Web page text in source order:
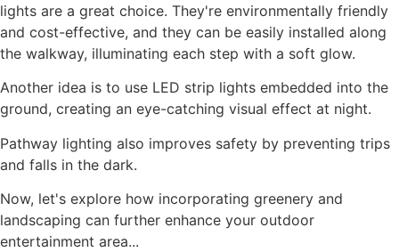
lights are a great choice. They're environmentally friendly
and cost-effective, and they can be easily installed along
the walkway, illuminating each step with a soft glow.
Another idea is to use LED strip lights embedded into the
ground, creating an eye-catching visual effect at night.
Pathway lighting also improves safety by preventing trips
and falls in the dark.
Now, let's explore how incorporating greenery and
landscaping can further enhance your outdoor
entertainment area...